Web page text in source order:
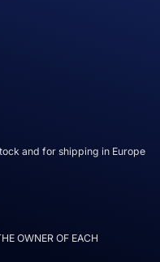
and for shipping in Europe
OWNER OF EACH